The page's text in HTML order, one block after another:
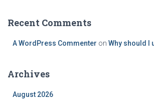
Recent Comments
A WordPress Commenter on Why should I
Archives
August 2026